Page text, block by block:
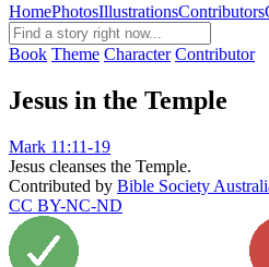
HomePhotosIllustrationsContributors
Book Theme Character Contributor
Jesus in the Temple
Mark 11:11-19
Jesus cleanses the Temple.
Contributed by Bible Society
CC BY-NC-ND